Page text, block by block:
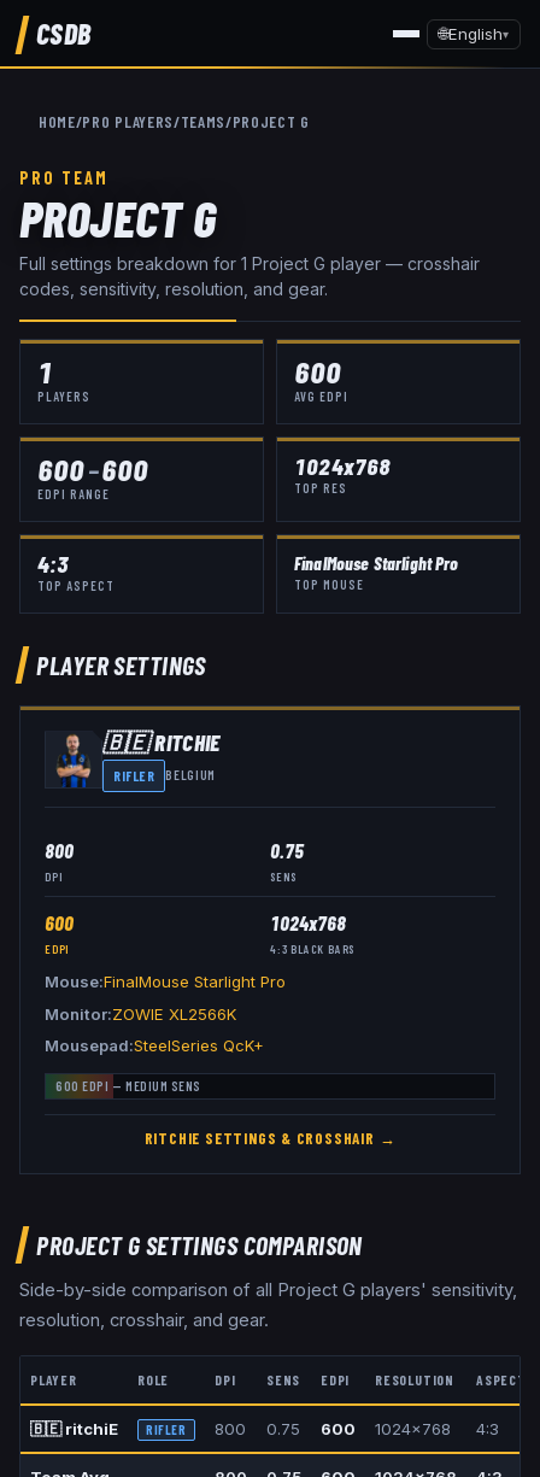
CSDB 🌐English▾
HOME/PRO PLAYERS/TEAMS/PROJECT G
PRO TEAM
PROJECT G
Full settings breakdown for 1 Project G player — crosshair
codes, sensitivity, resolution, and gear.
1
PLAYERS
600
AVG EDPI
600–600
EDPI RANGE
1024x768
TOP RES
4:3
TOP ASPECT
FinalMouse Starlight Pro
TOP MOUSE
PLAYER SETTINGS
🇧🇪RITCHIE
RIFLER BELGIUM
800
DPI
0.75
SENS
600
EDPI
1024x768
4:3 BLACK BARS
Mouse FinalMouse Starlight Pro
Monitor ZOWIE XL2566K
Mousepad SteelSeries QcK+
600 EDPI — MEDIUM SENS
RITCHIE SETTINGS & CROSSHAIR →
PROJECT GSETTINGS COMPARISON
Side-by-side comparison of all Project G players' sensitivity,
resolution, crosshair, and gear.
PLAYER ROLE DPI SENS EDPI RESOLUTION ASPECT
🇧🇪 ritchiE RIFLER 800 0.75 600 1024x768 4:3